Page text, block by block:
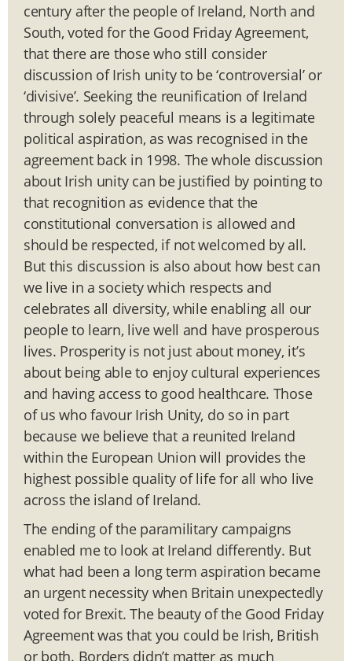
century after the people of Ireland, North and
South, voted for the Good Friday Agreement,
that there are those who still consider
discussion of Irish unity to be ‘controversial’ or
‘divisive’. Seeking the reunification of Ireland
through solely peaceful means is a legitimate
political aspiration, as was recognised in the
agreement back in 1998. The whole discussion
about Irish unity can be justified by pointing to
that recognition as evidence that the
constitutional conversation is allowed and
should be respected, if not welcomed by all.
But this discussion is also about how best can
we live in a society which respects and
celebrates all diversity, while enabling all our
people to learn, live well and have prosperous
lives. Prosperity is not just about money, it’s
about being able to enjoy cultural experiences
and having access to good healthcare. Those
of us who favour Irish Unity, do so in part
because we believe that a reunited Ireland
within the European Union will provides the
highest possible quality of life for all who live
across the island of Ireland.
The ending of the paramilitary campaigns
enabled me to look at Ireland differently. But
what had been a long term aspiration became
an urgent necessity when Britain unexpectedly
voted for Brexit. The beauty of the Good Friday
Agreement was that you could be Irish, British
or both. Borders didn’t matter as much